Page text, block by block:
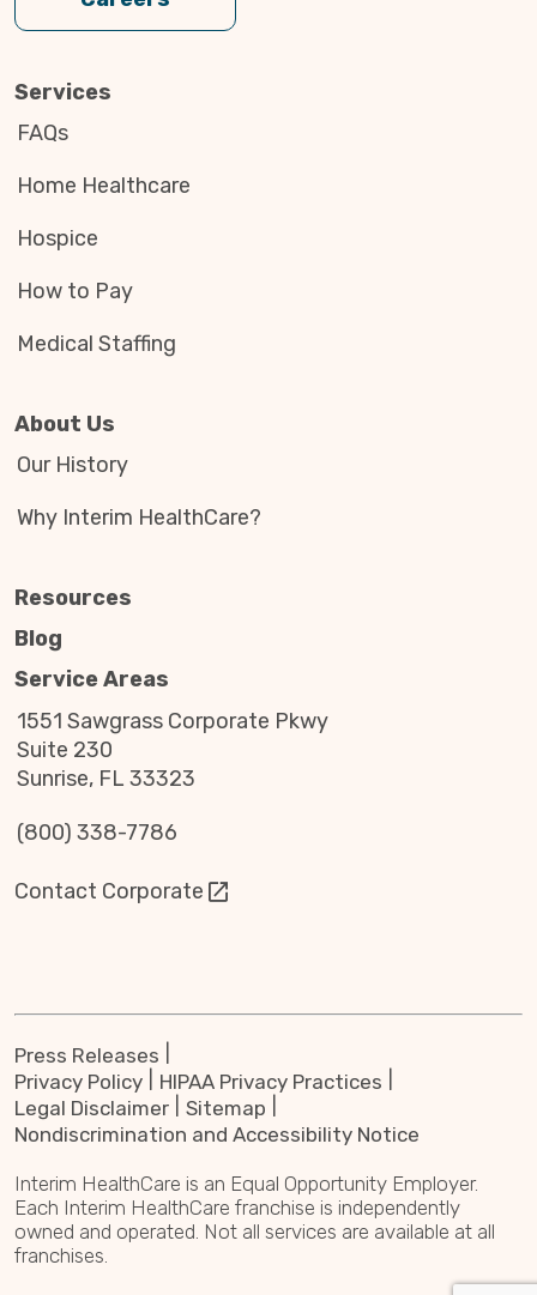
Services
FAQs
Home Healthcare
Hospice
How to Pay
Medical Staffing
About Us
Our History
Why Interim HealthCare?
Resources
Blog
Service Areas
1551 Sawgrass Corporate Pkwy
Suite 230
Sunrise, FL 33323
(800) 338-7786
Contact Corporate
Press Releases
Privacy Policy
HIPAA Privacy Practices
Legal Disclaimer
Sitemap
Nondiscrimination and Accessibility Notice
Interim HealthCare is an Equal Opportunity Employer.
Each Interim HealthCare franchise is independently
owned and operated. Not all services are available at all
franchises.